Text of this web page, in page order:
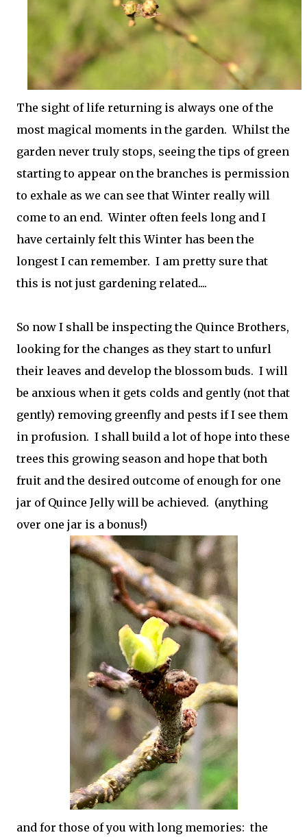
The sight of life returning is always one of the
most magical moments in the garden. Whilst the
garden never truly stops, seeing the tips of green
starting to appear on the branches is permission
to exhale as we can see that Winter really will
come to an end. Winter often feels long and I
have certainly felt this Winter has been the
longest I can remember. I am pretty sure that
this is not just gardening related....
So now I shall be inspecting the Quince Brothers,
looking for the changes as they start to unfurl
their leaves and develop the blossom buds. I will
be anxious when it gets colds and gently (not that
gently) removing greenfly and pests if I see them
in profusion. I shall build a lot of hope into these
trees this growing season and hope that both
fruit and the desired outcome of enough for one
jar of Quince Jelly will be achieved. (anything
over one jar is a bonus!)
and for those of you with long memories: the